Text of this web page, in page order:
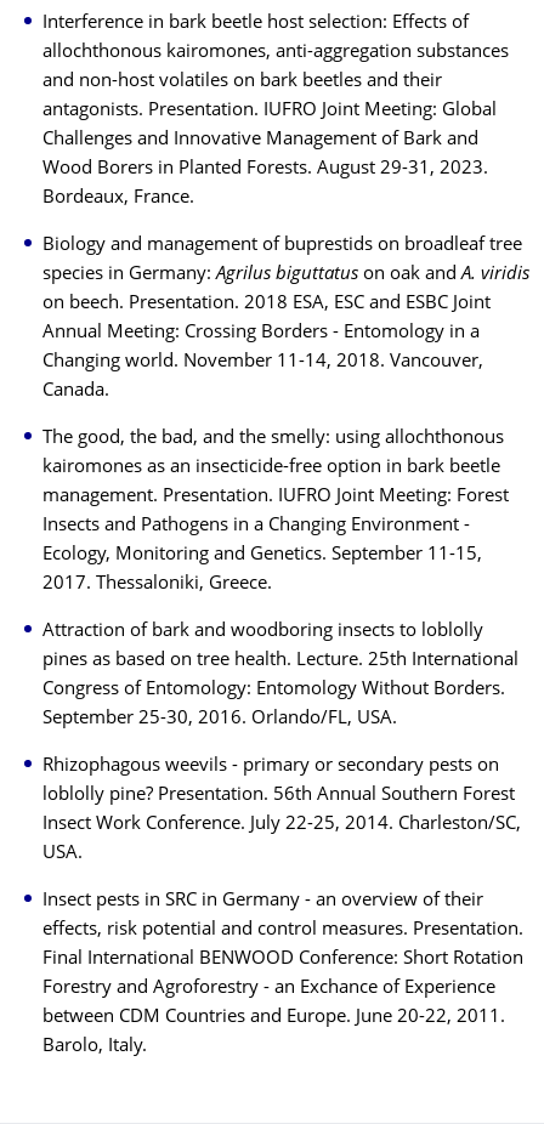
Interference in bark beetle host selection: Effects of
allochthonous kairomones, anti-aggregation substances
and non-host volatiles on bark beetles and their
antagonists. Presentation. IUFRO Joint Meeting: Global
Challenges and Innovative Management of Bark and
Wood Borers in Planted Forests. August 29-31, 2023.
Bordeaux, France.
Biology and management of buprestids on broadleaf tree
species in Germany:Agrilus biguttatus on oak andA. viridis
on beech. Presentation. 2018 ESA, ESC and ESBC Joint
Annual Meeting: Crossing Borders - Entomology in a
Changing world. November 11-14, 2018. Vancouver,
Canada.
The good, the bad, and the smelly: using allochthonous
kairomones as an insecticide-free option in bark beetle
management. Presentation. IUFRO Joint Meeting: Forest
Insects and Pathogens in a Changing Environment -
Ecology, Monitoring and Genetics. September 11-15,
2017. Thessaloniki, Greece.
Attraction of bark and woodboring insects to loblolly
pines as based on tree health. Lecture. 25th International
Congress of Entomology: Entomology Without Borders.
September 25-30, 2016. Orlando/FL, USA.
Rhizophagous weevils - primary or secondary pests on
loblolly pine? Presentation. 56th Annual Southern Forest
Insect Work Conference. July 22-25, 2014. Charleston/SC,
USA.
Insect pests in SRC in Germany - an overview of their
effects, risk potential and control measures. Presentation.
Final International BENWOOD Conference: Short Rotation
Forestry and Agroforestry - an Exchance of Experience
between CDM Countries and Europe. June 20-22, 2011.
Barolo, Italy.